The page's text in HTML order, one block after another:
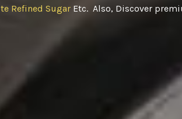
Refined Sugar Etc. Also, Discover